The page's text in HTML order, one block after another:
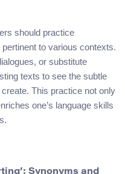
should practice
to various contexts.
or substitute
texts to see the subtle
This practice not only
one’s language skills
Synonyms and